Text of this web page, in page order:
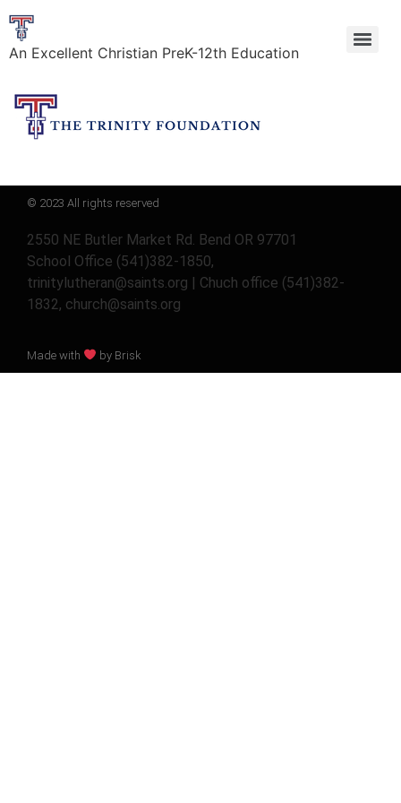
An Excellent Christian PreK-12th Education
© 2023 All rights reserved
2550 NE Butler Market Rd. Bend OR 97701
School Office (541)382-1850,
trinitylutheran@saints.org | Chuch office (541)382-
1832, church@saints.org
Made with by Brisk